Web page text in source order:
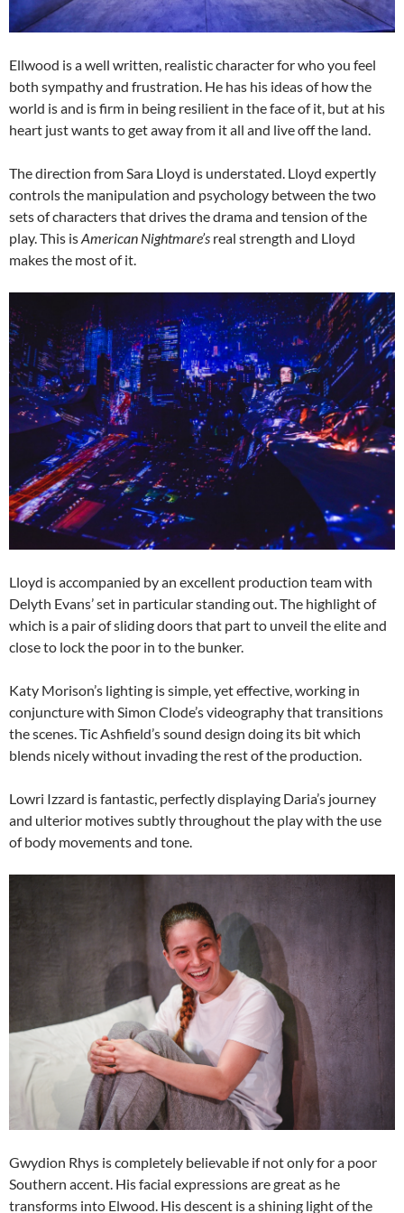
Ellwood is a well written, realistic character for who you feel
both sympathy and frustration. He has his ideas of how the
world is and is firm in being resilient in the face of it, but at his
heart just wants to get away from it all and live off the land.
The direction from Sara Lloyd is understated. Lloyd expertly
controls the manipulation and psychology between the two
sets of characters that drives the drama and tension of the
play. This isAmerican Nightmare’s real strength and Lloyd
makes the most of it.
Lloyd is accompanied by an excellent production team with
Delyth Evans’ set in particular standing out. The highlight of
which is a pair of sliding doors that part to unveil the elite and
close to lock the poor in to the bunker.
Katy Morison’s lighting is simple, yet effective, working in
conjuncture with Simon Clode’s videography that transitions
the scenes. Tic Ashfield’s sound design doing its bit which
blends nicely without invading the rest of the production.
Lowri Izzard is fantastic, perfectly displaying Daria’s journey
and ulterior motives subtly throughout the play with the use
of body movements and tone.
Gwydion Rhys is completely believable if not only for a poor
Southern accent. His facial expressions are great as he
transforms into Elwood. His descent is a shining light of the